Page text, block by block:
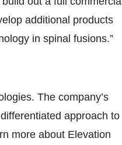
additional products
in spinal fusions.”
The company’s
approach to
more about Elevation